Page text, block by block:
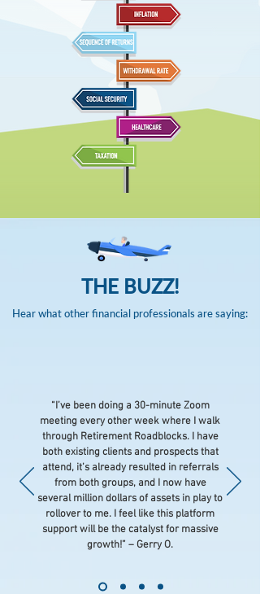
THE BUZZ!
Hear what other financial professionals are saying:
“I’ve been doing a 30-minute Zoom
meeting every other week where I walk
through Retirement Roadblocks. I have
both existing clients and prospects that
attend, it’s already resulted in referrals
from both groups, and I now have
several million dollars of assets in play to
rollover to me. I feel like this platform
support will be the catalyst for massive
growth!” – Gerry O.